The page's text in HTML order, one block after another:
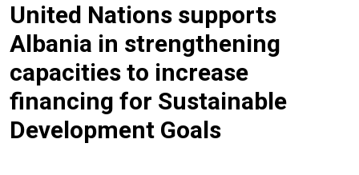
United Nations supports
Albania in strengthening
capacities to increase
financing for Sustainable
Development Goals